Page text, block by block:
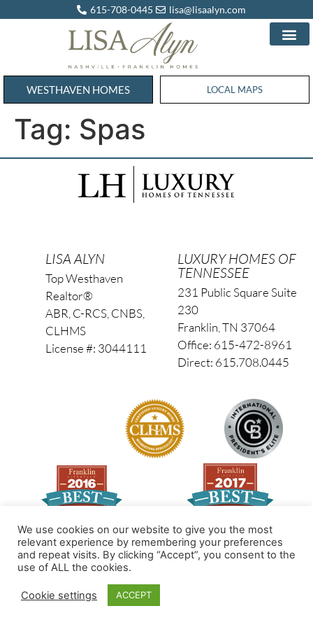
615-708-0445 lisa@lisaalyn.com
WESTHAVEN HOMES WESTHAVEN HOMES
LOCAL MAPS
Tag: Spas
LISA ALYN
Top Westhaven
Realtor®
ABR, C-RCS, CNBS,
CLHMS
License #: 3044111
LUXURY HOMES OF
TENNESSEE
231 Public Square Suite
230
Franklin, TN 37064
Office: 615-472-8961
Direct: 615.708.0445
© 2026 All Rights Reserved
Made by PinPoint Local
We use cookies on our website to give you the most
relevant experience by remembering your preferences
and repeat visits. By clicking “Accept”, you consent to the
use of ALL the cookies.
Cookie settings ACCEPT